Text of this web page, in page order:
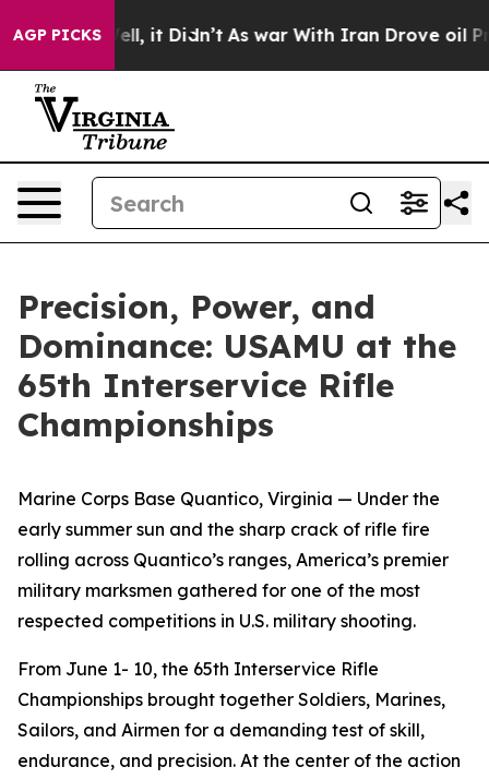
AGP PICKSWell, it Didn’t As war With Iran Drove oil
Precision, Power, and
Dominance: USAMU at the
65th Interservice Rifle
Championships
Marine Corps Base Quantico, Virginia — Under the
early summer sun and the sharp crack of rifle fire
rolling across Quantico’s ranges, America’s premier
military marksmen gathered for one of the most
respected competitions in U.S. military shooting.
From June 1- 10, the 65th Interservice Rifle
Championships brought together Soldiers, Marines,
Sailors, and Airmen for a demanding test of skill,
endurance, and precision. At the center of the action